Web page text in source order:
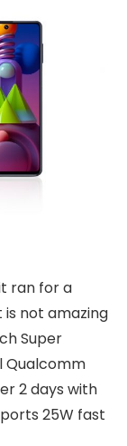
ran for a
is not amazing
Super
Qualcomm
2 days with
25W fast